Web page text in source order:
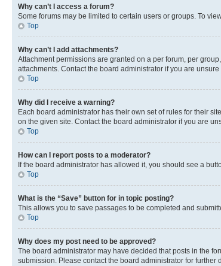
Why can’t I access a forum?
Some forums may be limited to certain users or groups. To
Top
Why can’t I add attachments?
Attachment permissions are granted on a per forum, per
attachments. Contact the board administrator if you are
Top
Why did I receive a warning?
Each board administrator has their own set of rules for their
on the given site. Contact the board administrator if you are
Top
How can I report posts to a moderator?
If the board administrator has allowed it, you should see a
Top
What is the “Save” button for in topic posting?
This allows you to save passages to be completed and
Top
Why does my post need to be approved?
The board administrator may have decided that posts in the
submission. Please contact the board administrator for further